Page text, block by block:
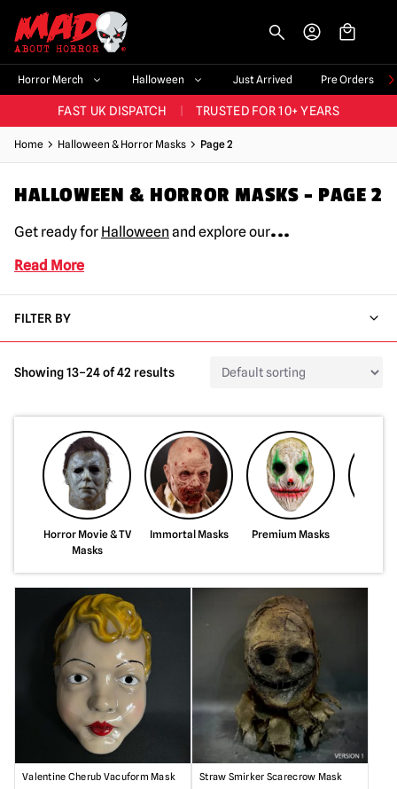
Horror Merch Halloween Just Arrived Pre Orders
BIGGEST & BEST RANGE IN THE UK 60,000+ HAPPY CUSTOMERS
FAST UK DISPATCH TRUSTED FOR 10+ YEARS
NEW HORROR MERCH LANDING WEEKLY
BIGGEST & BEST RANGE IN THE UK 60,000+ HAPPY CUSTOMERS
Home Halloween & Horror Masks Page 2
HALLOWEEN & HORROR MASKS – PAGE 2
Get ready for Halloween and explore our...
Read More
FILTER BY
Showing 13–24 of 42 results
Horror Movie & TV
Masks
Immortal Masks Premium Masks
Valentine Cherub Vacuform Mask Straw Smirker Scarecrow Mask